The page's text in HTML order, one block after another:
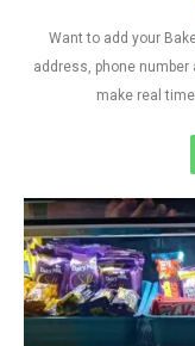
Want to add your
address, phone
make real